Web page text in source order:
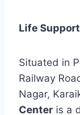
Life
Situated in
Railway
Nagar,
Center is a